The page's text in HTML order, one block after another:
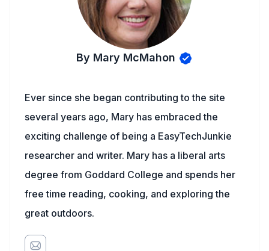
By Mary McMahon
Ever since she began contributing to the site
several years ago, Mary has embraced the
exciting challenge of being a EasyTechJunkie
researcher and writer. Mary has a liberal arts
degree from Goddard College and spends her
free time reading, cooking, and exploring the
great outdoors.